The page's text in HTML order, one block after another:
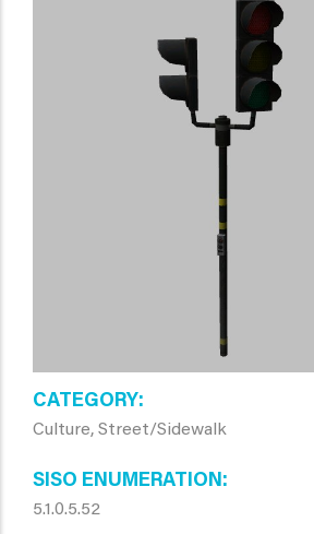
CATEGORY
Culture, Street/Sidewalk
SISO ENUMERATION
5.1.0.5.52